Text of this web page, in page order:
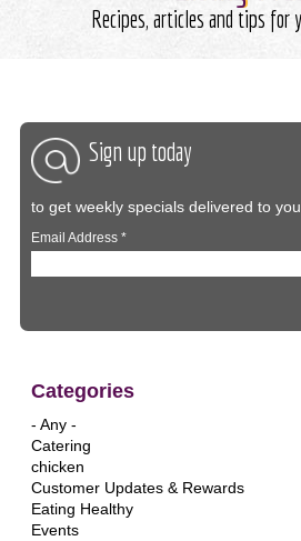
Recipes, articles and tips for
Sign up today
to get weekly specials delivered to
Email Address*
Categories
- Any -
Catering
chicken
Customer Updates & Rewards
Eating Healthy
Events